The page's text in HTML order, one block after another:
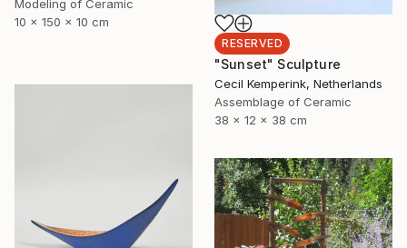
Modeling of Ceramic
10 x 150 x 10 cm
RESERVED
"Sunset" Sculpture
Cecil Kemperink, Netherlands
Assemblage of Ceramic
38 x 12 x 38 cm